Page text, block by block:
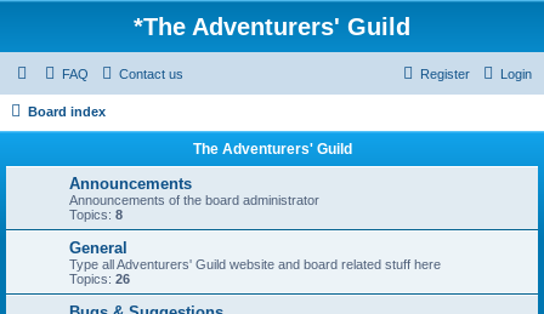
*The Adventurers' Guild
FAQ Contact us Login
Register
Board index
The Adventurers' Guild
Announcements
Announcements of the board administrator
Topics: 8
General
Type all Adventurers' Guild website and board related stuff here
Topics: 26